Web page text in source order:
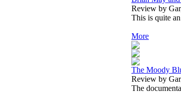
Review by
This is quite
More
The Moody
Review by
The